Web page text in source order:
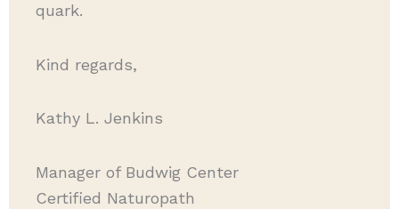
quark.
Kind regards,
Kathy L. Jenkins
Manager of Budwig Center
Certified Naturopath